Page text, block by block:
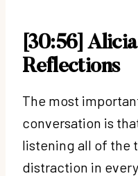
[30:56]
Reflections
The most
conversation is
listening all of the
distraction in